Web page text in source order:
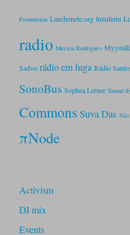
Foundation Lanchonete.org lintulintu
radio Merien Rodrigues
Sadvo rádio em fuga Rádio
SonoBus Sophea Lerner Sound
Commons Suva Das
πNode
Activism
DJ mix
Events